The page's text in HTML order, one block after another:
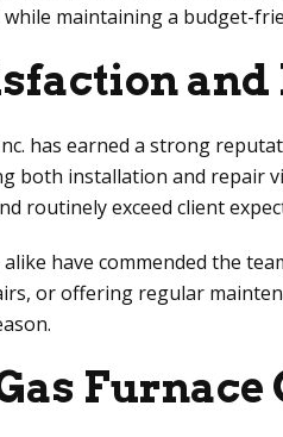
maintaining a budget-
. has earned a strong
both installation and repair
routinely exceed client
alike have commended the
or offering regular